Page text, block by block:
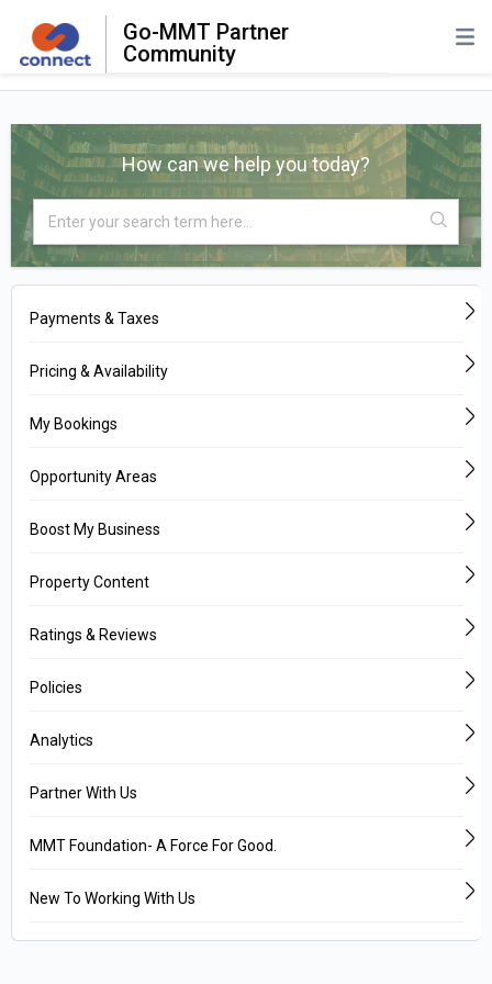
Go-MMT Partner
Community
How can we help you today?
Payments & Taxes
Pricing & Availability
My Bookings
Opportunity Areas
Boost My Business
Property Content
Ratings & Reviews
Policies
Analytics
Partner With Us
MMT Foundation- A Force For Good.
New To Working With Us